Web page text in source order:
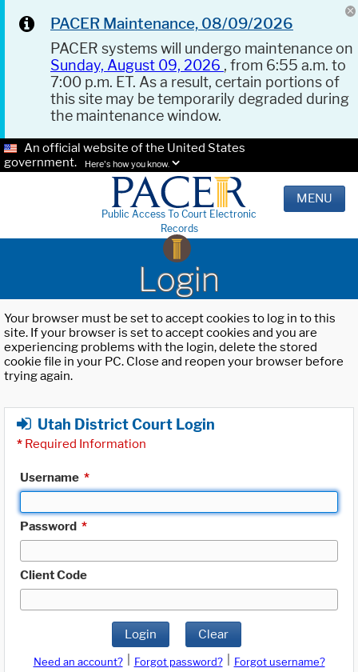
PACER Maintenance, 08/09/2026
PACER systems will undergo maintenance on
Sunday, August 09, 2026 , from 6:55 a.m. to
7:00 p.m. ET. As a result, certain portions of
this site may be temporarily degraded during
the maintenance window.
An official website of the United States
government.
Here's how you know.
Public Access To Court Electronic
Records
MENU
Login
Your browser must be set to accept cookies to log in to this
site. If your browser is set to accept cookies and you are
experiencing problems with the login, delete the stored
cookie file in your PC. Close and reopen your browser before
trying again.
Utah District Court Login
* Required Information
Username *
Password *
Client Code
Login Clear
Need an account? Forgot password?
Forgot username?